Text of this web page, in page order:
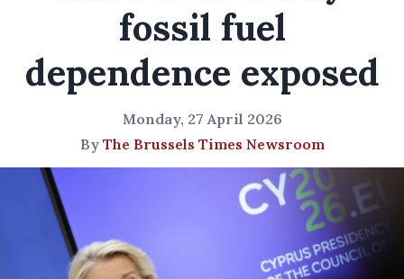
fossil fuel
dependence exposed
Monday, 27 April 2026
By The Brussels Times Newsroom